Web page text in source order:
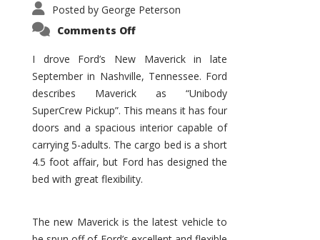
Posted by George Peterson
Comments Offon
Promises
to
Be
Hit
for
Ford!
I drove Ford’s New Maverick in late
September in Nashville, Tennessee. Ford
describes Maverick as “Unibody
SuperCrew Pickup”. This means it has four
doors and a spacious interior capable of
carrying 5-adults. The cargo bed is a short
4.5 foot affair, but Ford has designed the
bed with great flexibility.
The new Maverick is the latest vehicle to